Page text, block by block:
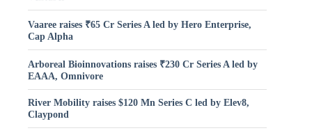
Vaaree raises ₹65 Cr Series A led by Hero Enterprise,
Cap Alpha
Arboreal Bioinnovations raises ₹230 Cr Series A led by
EAAA, Omnivore
River Mobility raises $120 Mn Series C led by Elev8,
Claypond